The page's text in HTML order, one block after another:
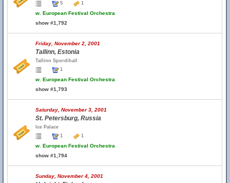
5
1
w. European Festival Orchestra
show #1,792
Friday, November 2, 2001
Tallinn, Estonia
Tallinn Spordihall
1
w. European Festival Orchestra
show #1,793
Saturday, November 3, 2001
St. Petersburg, Russia
Ice Palace
1
1
w. European Festival Orchestra
show #1,794
Sunday, November 4, 2001